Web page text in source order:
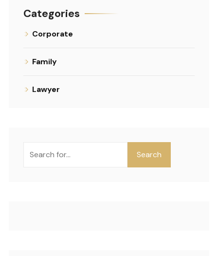
Categories
Corporate
Family
Lawyer
Search